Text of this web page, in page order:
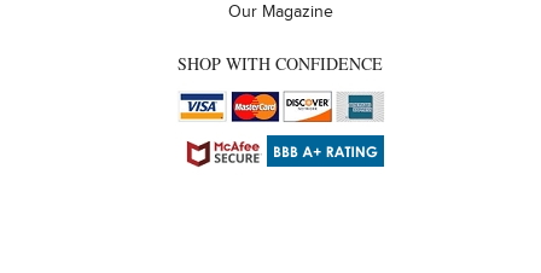
Our Magazine
SHOP WITH CONFIDENCE